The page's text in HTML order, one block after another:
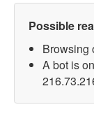
Possible
Browsing
A bot is